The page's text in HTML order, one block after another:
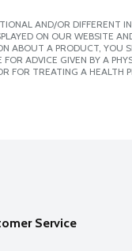
AND/OR DIFFERENT
ON OUR WEBSITE
ABOUT A PRODUCT,
ADVICE GIVEN BY A
FOR TREATING A
Service